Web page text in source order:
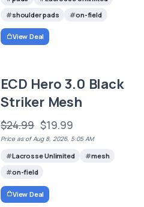
shoulder pads
on-field
View Deal
ECD Hero 3.0 Black
Striker Mesh
$24.99 $19.99
Price as of Aug 8, 2026, 5:05 AM
Lacrosse Unlimited
mesh
on-field
View Deal